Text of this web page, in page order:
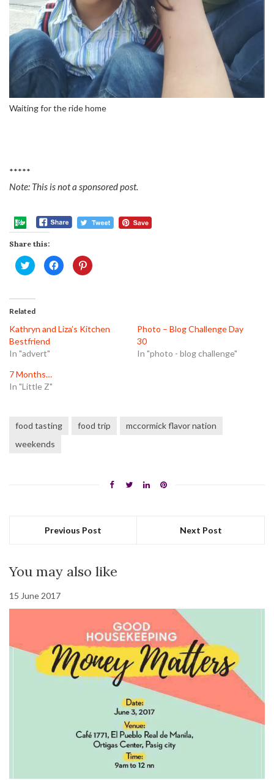
Waiting for the ride home
*****
Note: This is not a sponsored post.
Share this:
Click
to
share
(Opens
in
new
Click
to
share
Click
to
Related
Kathryn and Liza’s Kitchen
Bestfriend
In "advert"
Photo – Blog Challenge Day
30
In "photo - blog challenge"
7 Months…
In "Little Z"
food tasting food trip
mccormick flavor nation
weekends
Previous Post Next Post
You may also like
15 June 2017